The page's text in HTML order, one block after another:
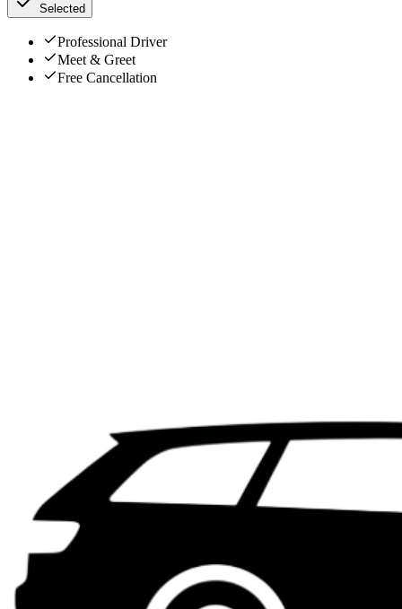
Selected
Professional Driver
Meet & Greet
Free Cancellation